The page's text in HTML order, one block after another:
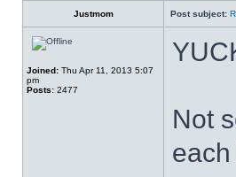
Justmom Post subject:
Joined: Thu Apr 11, 2013 5:07
pm
Posts: 2477
Not
each